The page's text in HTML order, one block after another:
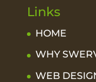
Links
HOME
WHY
WEB